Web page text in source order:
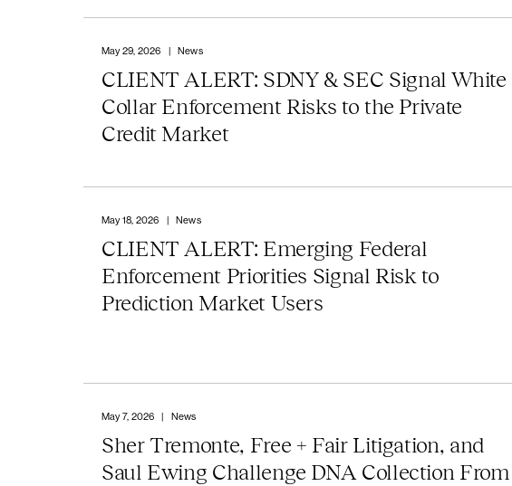
May 29, 2026 | News
CLIENT ALERT: SDNY & SEC Signal White
Collar Enforcement Risks to the Private
Credit Market
May 18, 2026 | News
CLIENT ALERT: Emerging Federal
Enforcement Priorities Signal Risk to
Prediction Market Users
May 7, 2026 | News
Sher Tremonte, Free + Fair Litigation, and
Saul Ewing Challenge DNA Collection From